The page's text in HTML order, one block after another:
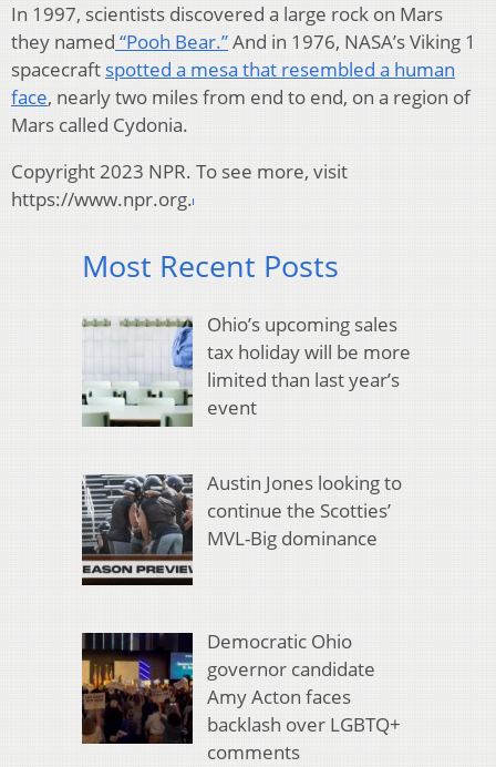
In 1997, scientists discovered a large rock on Mars
they named “Pooh Bear.”And in 1976, NASA’s Viking 1
spacecraft spotted a mesa that resembled a human
face, nearly two miles from end to end, on a region of
Mars called Cydonia.
Copyright 2023 NPR. To see more, visit
https://www.npr.org.
Most Recent Posts
Ohio’s upcoming sales
tax holiday will be more
limited than last year’s
event
Austin Jones looking to
continue the Scotties’
MVL-Big dominance
Democratic Ohio
governor candidate
Amy Acton faces
backlash over LGBTQ+
comments